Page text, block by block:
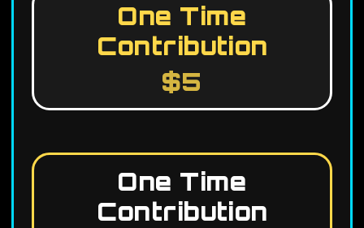
One Time
Contribution
$5
One Time
Contribution